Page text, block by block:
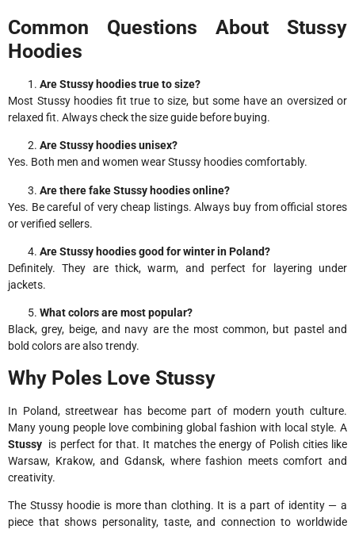
Common Questions About Stussy
Hoodies
Are Stussy hoodies true to size?
Most Stussy hoodies fit true to size, but some have an oversized or
relaxed fit. Always check the size guide before buying.
Are Stussy hoodies unisex?
Yes. Both men and women wear Stussy hoodies comfortably.
Are there fake Stussy hoodies online?
Yes. Be careful of very cheap listings. Always buy from official stores
or verified sellers.
Are Stussy hoodies good for winter in Poland?
Definitely. They are thick, warm, and perfect for layering under
jackets.
What colors are most popular?
Black, grey, beige, and navy are the most common, but pastel and
bold colors are also trendy.
Why Poles Love Stussy
In Poland, streetwear has become part of modern youth culture.
Many young people love combining global fashion with local style. A
Stussy is perfect for that. It matches the energy of Polish cities like
Warsaw, Krakow, and Gdansk, where fashion meets comfort and
creativity.
The Stussy hoodie is more than clothing. It is a part of identity — a
piece that shows personality, taste, and connection to worldwide